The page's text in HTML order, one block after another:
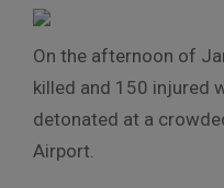
On the afternoon of
killed and 150 injured
detonated at a
Airport.